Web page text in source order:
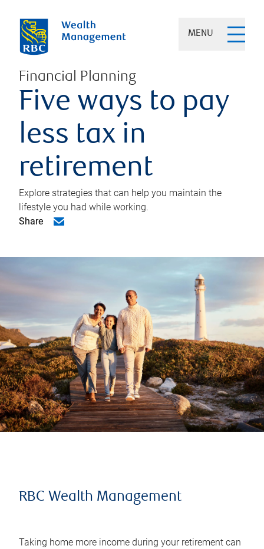
MENU
Financial Planning
Five ways to pay
less tax in
retirement
Explore strategies that can help you maintain the
lifestyle you had while working.
Share
RBC Wealth Management
Taking home more income during your retirement can